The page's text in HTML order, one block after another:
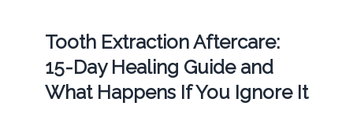
Tooth Extraction Aftercare:
15-Day Healing Guide and
What Happens If You Ignore It